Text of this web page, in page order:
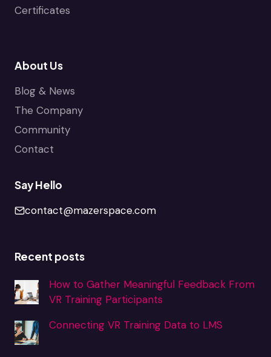
Certificates
About Us
Blog & News
The Company
Community
Contact
Say Hello
contact@mazerspace.com
Recent posts
How to Gather Meaningful Feedback From
VR Training Participants
Connecting VR Training Data to LMS